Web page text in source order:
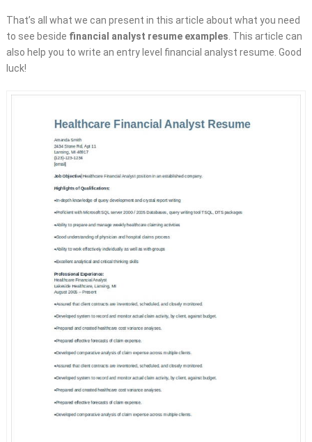
That’s all what we can present in this article about what you need
to see beside financial analyst resume examples. This article can
also help you to write an entry level financial analyst resume. Good
luck!